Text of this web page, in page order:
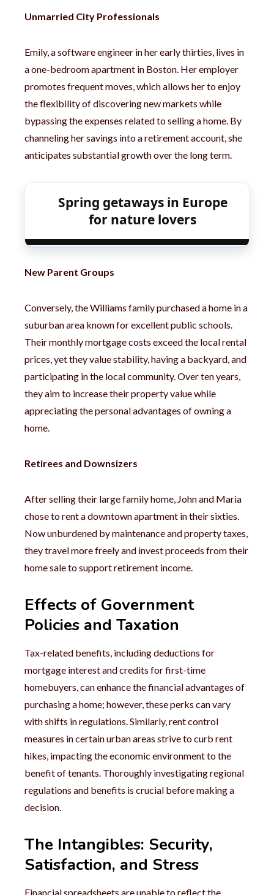
Unmarried City Professionals
Emily, a software engineer in her early thirties, lives in
a one-bedroom apartment in Boston. Her employer
promotes frequent moves, which allows her to enjoy
the flexibility of discovering new markets while
bypassing the expenses related to selling a home. By
channeling her savings into a retirement account, she
anticipates substantial growth over the long term.
Spring getaways in Europe
for nature lovers
New Parent Groups
Conversely, the Williams family purchased a home in a
suburban area known for excellent public schools.
Their monthly mortgage costs exceed the local rental
prices, yet they value stability, having a backyard, and
participating in the local community. Over ten years,
they aim to increase their property value while
appreciating the personal advantages of owning a
home.
Retirees and Downsizers
After selling their large family home, John and Maria
chose to rent a downtown apartment in their sixties.
Now unburdened by maintenance and property taxes,
they travel more freely and invest proceeds from their
home sale to support retirement income.
Effects of Government
Policies and Taxation
Tax-related benefits, including deductions for
mortgage interest and credits for first-time
homebuyers, can enhance the financial advantages of
purchasing a home; however, these perks can vary
with shifts in regulations. Similarly, rent control
measures in certain urban areas strive to curb rent
hikes, impacting the economic environment to the
benefit of tenants. Thoroughly investigating regional
regulations and benefits is crucial before making a
decision.
The Intangibles: Security,
Satisfaction, and Stress
Financial spreadsheets are unable to reflect the